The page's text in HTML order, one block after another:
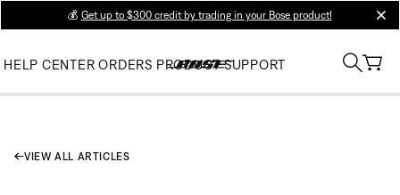
💰 Get up to $300 credit by trading in your Bose product!
HELP CENTER ORDERS PRODUCT SUPPORT
VIEW ALL ARTICLES